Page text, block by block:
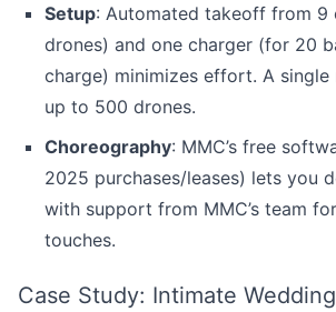
Setup: Automated takeoff from 9
drones) and one charger (for 20
charge) minimizes effort. A
up to 500 drones.
Choreography: MMC’s free
2025 purchases/leases) lets you
with support from MMC’s team
touches.
Case Study: Intimate